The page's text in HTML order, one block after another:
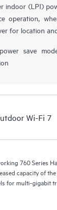
indoor (LPI)
operation,
for location
save
Wi-Fi 7
760 Series
capacity of
for multi-gigabit